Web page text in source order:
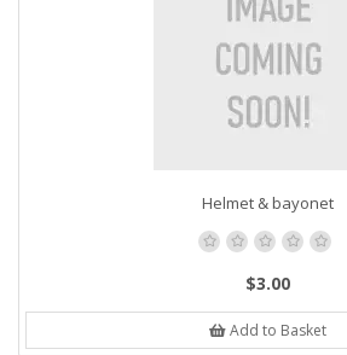
Helmet & bayonet
$3.00
Add to Basket